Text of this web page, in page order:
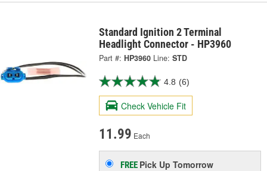
Standard Ignition 2 Terminal
Headlight Connector - HP3960
Part #: HP3960 Line: STD
4.8 (6)
Check Vehicle Fit
11.99 Each
FREE Pick UpTomorrow